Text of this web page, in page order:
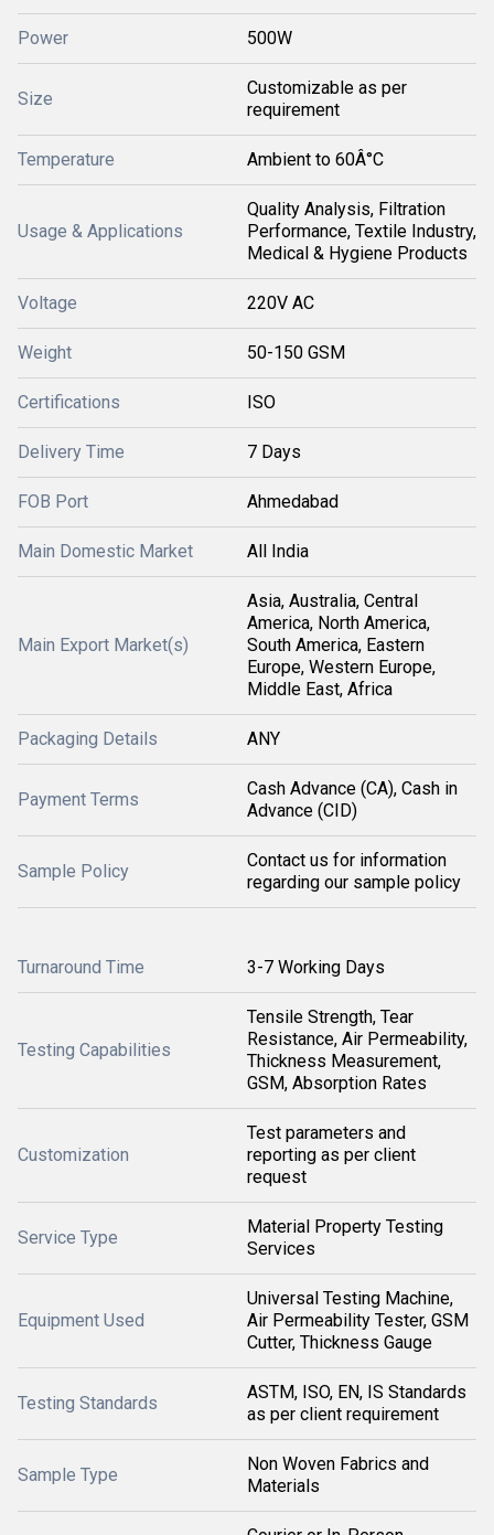
Power 500W
Size
Customizable as per
requirement
Temperature Ambient to 60Â°C
Usage & Applications
Quality Analysis, Filtration
Performance, Textile Industry,
Medical & Hygiene Products
Voltage 220V AC
Weight 50-150 GSM
Certifications ISO
Delivery Time 7 Days
FOB Port Ahmedabad
Main Domestic Market All India
Main Export Market(s)
Asia, Australia, Central
America, North America,
South America, Eastern
Europe, Western Europe,
Middle East, Africa
Packaging Details ANY
Payment Terms
Cash Advance (CA), Cash in
Advance (CID)
Sample Policy
Contact us for information
regarding our sample policy
Turnaround Time 3-7 Working Days
Testing Capabilities
Tensile Strength, Tear
Resistance, Air Permeability,
Thickness Measurement,
GSM, Absorption Rates
Customization
Test parameters and
reporting as per client
request
Service Type
Material Property Testing
Services
Equipment Used
Universal Testing Machine,
Air Permeability Tester, GSM
Cutter, Thickness Gauge
Testing Standards
ASTM, ISO, EN, IS Standards
as per client requirement
Sample Type
Non Woven Fabrics and
Materials